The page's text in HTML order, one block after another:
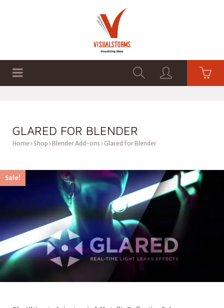
GLARED FOR BLENDER
Home Shop Blender Add-ons Glared for Blender
Sale!